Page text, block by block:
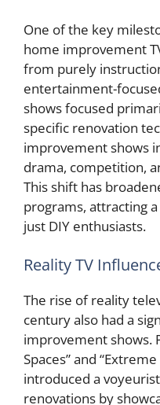
One of the key
home improvement
from purely
entertainment-
shows focused
specific renovation
improvement shows
drama, competition,
This shift has
programs, attracting
just DIY enthusiasts.
Reality TV
The rise of reality
century also had a
improvement shows.
Spaces” and
introduced a
renovations by